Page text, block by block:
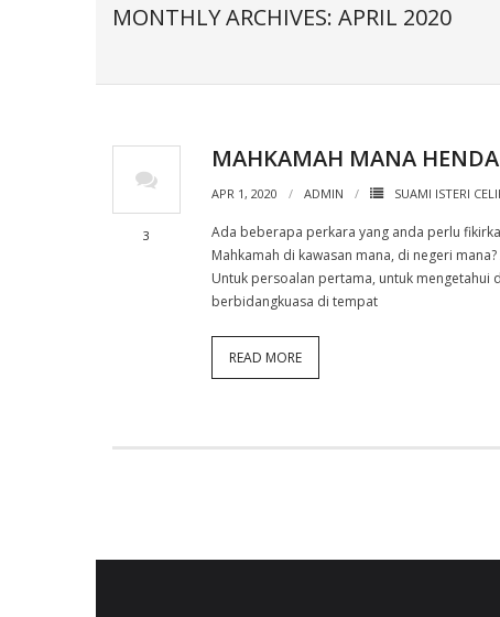
MONTHLY ARCHIVES: APRIL 2020
MAHKAMAH MANA
APR 1, 2020 ADMIN
3
SUAMI ISTERI
Ada beberapa perkara yang anda perlu
Mahkamah di kawasan mana, di negeri
Untuk persoalan pertama, untuk mengetahui
berbidangkuasa di tempat
READ MORE